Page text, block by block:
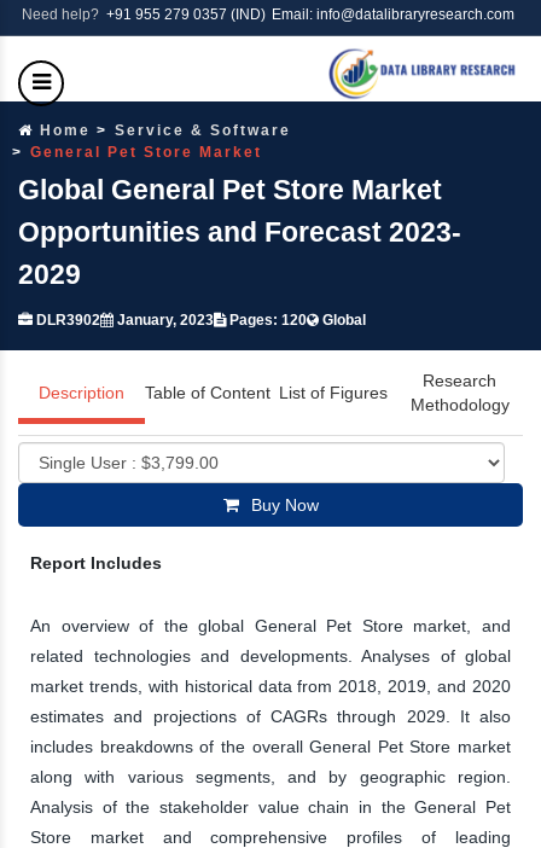
Need help? +91 955 279 0357 (IND) Email: info@datalibraryresearch.com
Home
Service & Software
General Pet Store Market
Global General Pet Store Market
Opportunities and Forecast 2023-
2029
DLR3902 January, 2023 Pages: 120 Global
Description Table of Content List of Figures
Research
Methodology
Buy Now
Report Includes
An overview of the global General Pet Store market, and
related technologies and developments. Analyses of global
market trends, with historical data from 2018, 2019, and 2020
estimates and projections of CAGRs through 2029. It also
includes breakdowns of the overall General Pet Store market
along with various segments, and by geographic region.
Analysis of the stakeholder value chain in the General Pet
Store market and comprehensive profiles of leading